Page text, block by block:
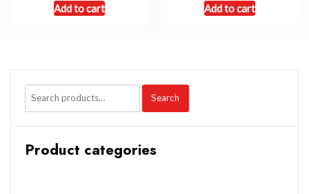
Add to cart Add to cart
Search
Product categories